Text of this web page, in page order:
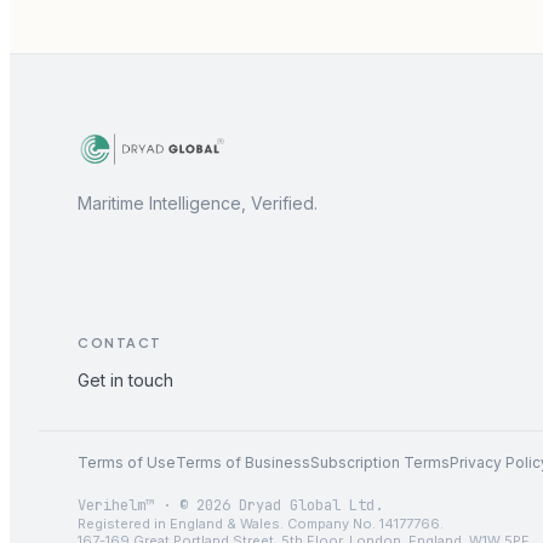
Maritime Intelligence, Verified.
CONTACT
Get in touch
Terms of UseTerms of BusinessSubscription TermsPrivacy
Verihelm™ · © 2026 Dryad Global Ltd.
Registered in England & Wales. Company No. 14177766.